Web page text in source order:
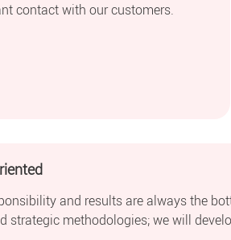
contact with our customers.
and results are always the
strategic methodologies; we will